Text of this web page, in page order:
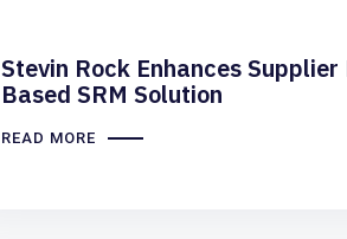
Stevin Rock Enhances
Based SRM Solution
READ MORE